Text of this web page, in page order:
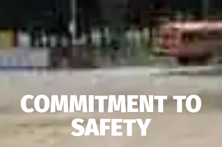
COMMITMENT TO
SAFETY